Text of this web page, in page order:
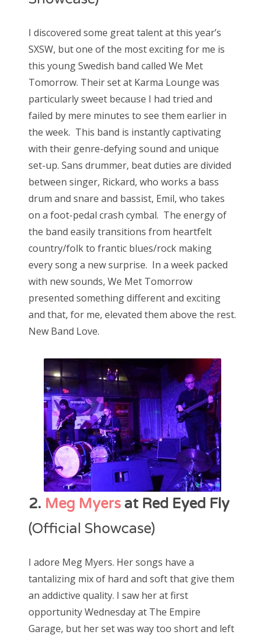
I discovered some great talent at this year’s
SXSW, but one of the most exciting for me is
this young Swedish band called We Met
Tomorrow. Their set at Karma Lounge was
particularly sweet because I had tried and
failed by mere minutes to see them earlier in
the week. This band is instantly captivating
with their genre-defying sound and unique
set-up. Sans drummer, beat duties are divided
between singer, Rickard, who works a bass
drum and snare and bassist, Emil, who takes
on a foot-pedal crash cymbal. The energy of
the band easily transitions from heartfelt
country/folk to frantic blues/rock making
every song a new surprise. In a week packed
with new sounds, We Met Tomorrow
presented something different and exciting
and that, for me, elevated them above the rest.
New Band Love.
2. Meg Myers at Red Eyed Fly
(Official Showcase)
I adore Meg Myers. Her songs have a
tantalizing mix of hard and soft that give them
an addictive quality. I saw her at first
opportunity Wednesday at The Empire
Garage, but her set was way too short and left